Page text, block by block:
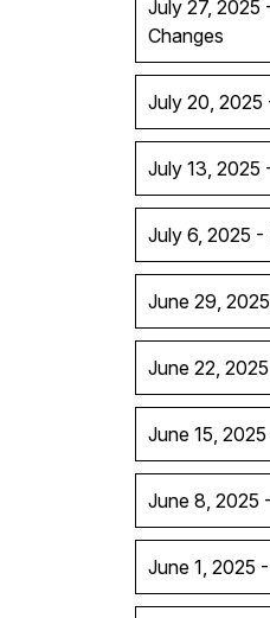
July 27,
Changes
July 20, 2025
July 13, 2025
July 6, 2025 -
June 29,
June 22,
June 15,
June 8, 2025
June 1, 2025